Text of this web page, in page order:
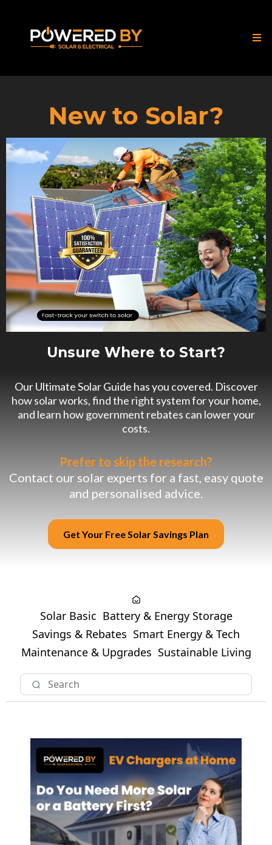
New to Solar?
Unsure Where to Start?
Our Ultimate Solar Guide has you covered. Discover
how solar works, find the right system for your home,
and learn how government rebates can lower your
costs.
Prefer to skip the research?
Contact our solar experts for a fast, easy quote
and personalised advice.
Get Your Free Solar Savings Plan
Solar Basic Battery & Energy Storage
Savings & Rebates Smart Energy & Tech
Maintenance & Upgrades Sustainable Living